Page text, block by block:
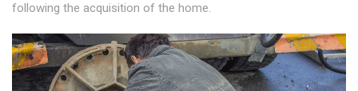
following the acquisition of the home.